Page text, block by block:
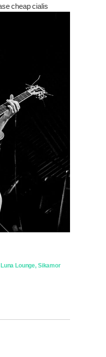
cheap cialis
Luna Lounge, Sikamor